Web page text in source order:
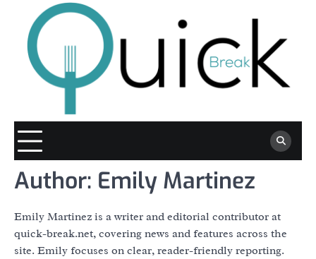
content
Author: Emily Martinez
Emily Martinez is a writer and editorial contributor at
quick-break.net, covering news and features across the
site. Emily focuses on clear, reader-friendly reporting.